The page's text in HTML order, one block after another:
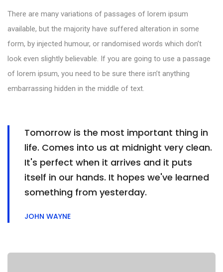
There are many variations of passages of lorem ipsum
available, but the majority have suffered alteration in some
form, by injected humour, or randomised words which don’t
look even slightly believable. If you are going to use a passage
of lorem ipsum, you need to be sure there isn’t anything
embarrassing hidden in the middle of text.
Tomorrow is the most important thing in
life. Comes into us at midnight very clean.
It's perfect when it arrives and it puts
itself in our hands. It hopes we've learned
something from yesterday.
JOHN WAYNE